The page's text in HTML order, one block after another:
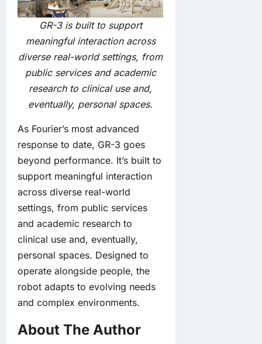
GR-3 is built to support
meaningful interaction across
diverse real-world settings, from
public services and academic
research to clinical use and,
eventually, personal spaces.
As Fourier’s most advanced
response to date, GR-3 goes
beyond performance. It’s built to
support meaningful interaction
across diverse real-world
settings, from public services
and academic research to
clinical use and, eventually,
personal spaces. Designed to
operate alongside people, the
robot adapts to evolving needs
and complex environments.
About The Author